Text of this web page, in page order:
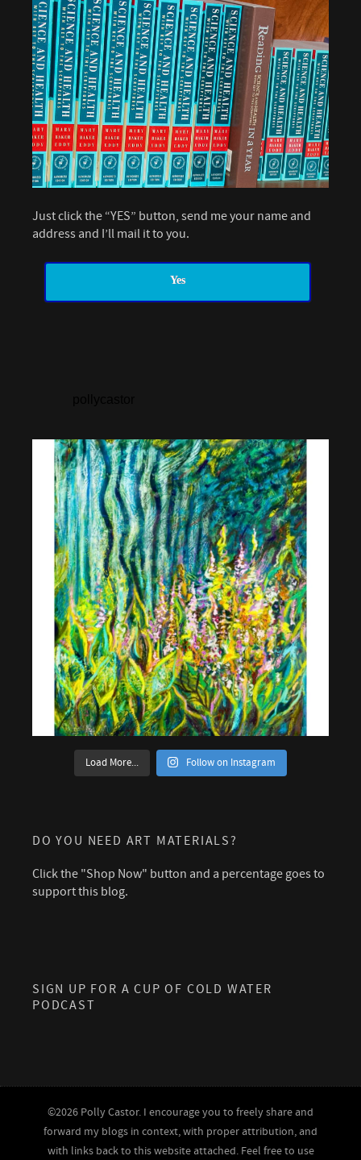
Just click the “YES” button, send me your name and
address and I’ll mail it to you.
Yes
Load More... Follow on Instagram
DO YOU NEED ART MATERIALS?
Click the "Shop Now" button and a percentage goes to
support this blog.
SIGN UP FOR A CUP OF COLD WATER
PODCAST
©2026 Polly Castor. I encourage you to freely share and
forward my blogs in context, with proper attribution, and
with links back to this website attached. Feel free to use